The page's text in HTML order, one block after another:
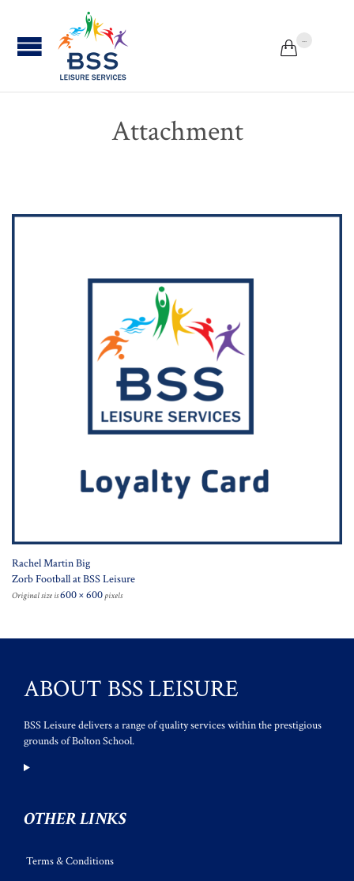
 ...
Attachment
Rachel Martin Big
Zorb Football at BSS Leisure
Original size is600 × 600pixels
ABOUT BSS LEISURE
BSS Leisure delivers a range of quality services within the prestigious
grounds of Bolton School.
OTHER LINKS
Terms & Conditions